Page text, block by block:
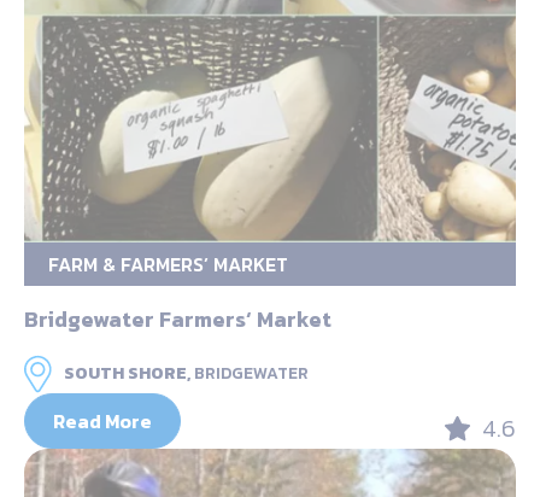
FARM & FARMERS’ MARKET
Bridgewater Farmers‘ Market
SOUTH SHORE,BRIDGEWATER
Read More 4.6